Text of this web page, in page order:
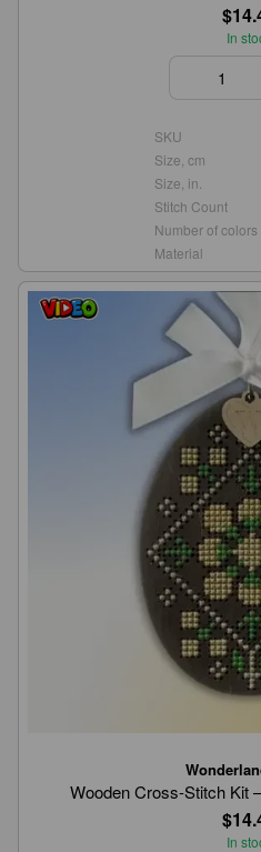
In
SKU
Size, cm
Size, in.
Stitch Count
Number of colors
Material
Wooden Cross-Stitch Kit
In